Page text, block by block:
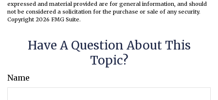
expressed and material provided are for general information, and should
not be considered a solicitation for the purchase or sale of any security.
Copyright 2026 FMG Suite.
Have A Question About This
Topic?
Name